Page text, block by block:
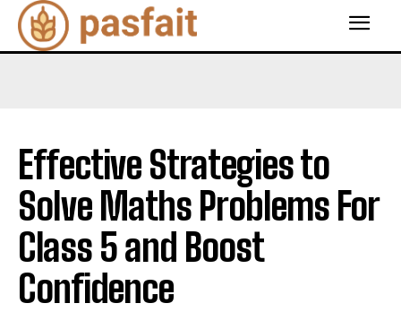
Effective Strategies to
Solve Maths Problems For
Class 5 and Boost
Confidence